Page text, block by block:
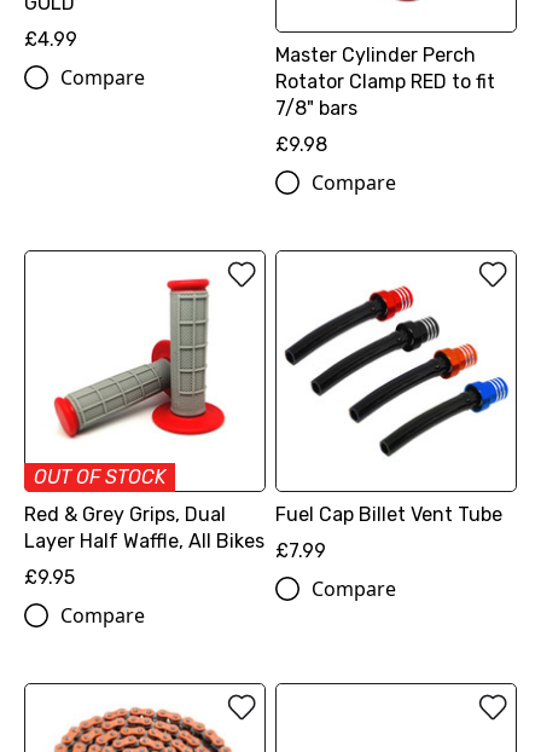
£4.99
Compare
Master Cylinder Perch
Rotator Clamp RED to fit
7/8" bars
£9.98
Compare
OUT OF STOCK
Red & Grey Grips, Dual
Layer Half Waffle, All Bikes
£9.95
Compare
Fuel Cap Billet Vent Tube
£7.99
Compare